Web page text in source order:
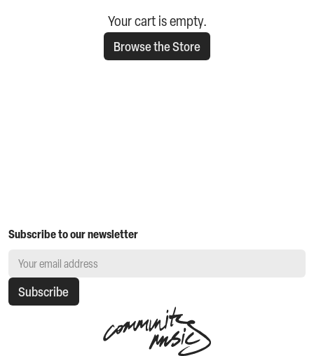
Your cart is empty.
Browse the Store
Subscribe to our newsletter
Subscribe